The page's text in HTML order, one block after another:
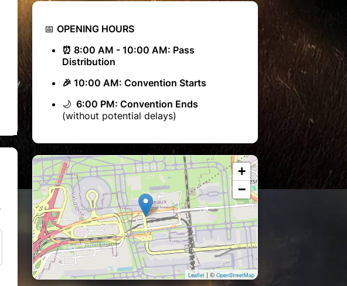
📅 OPENING HOURS
⏰ 8:00 AM - 10:00 AM: Pass
Distribution
🎉 10:00 AM: Convention Starts
🌙 6:00 PM: Convention Ends
(without potential delays)
+
−
Leaflet | ©OpenStreetMap